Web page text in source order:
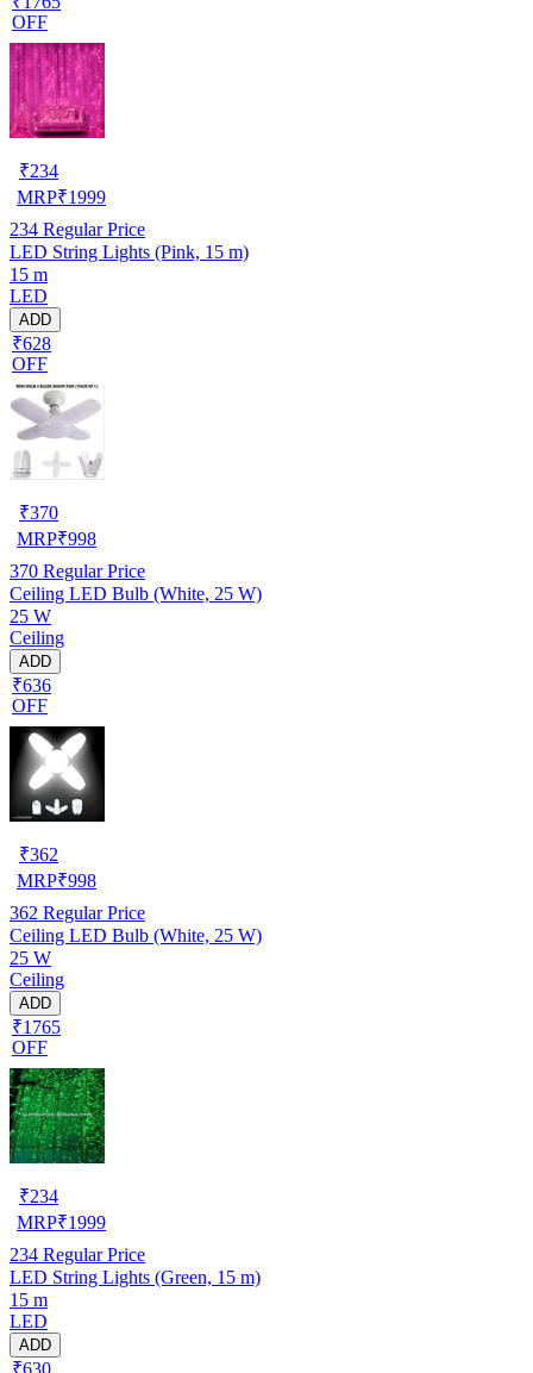
OFF
₹234
MRP₹1999
234 Regular Price
LED String Lights (Pink, 15 m)
15 m
LED
ADD
₹628
OFF
₹370
MRP₹998
370 Regular Price
Ceiling LED Bulb (White, 25 W)
25 W
Ceiling
ADD
₹636
OFF
₹362
MRP₹998
362 Regular Price
Ceiling LED Bulb (White, 25 W)
25 W
Ceiling
ADD
₹1765
OFF
₹234
MRP₹1999
234 Regular Price
LED String Lights (Green, 15 m)
15 m
LED
ADD
₹630